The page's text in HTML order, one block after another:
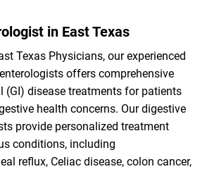
in East Texas
Texas Physicians, our experienced
offers comprehensive
(GI) disease treatments for patients
health concerns. Our digestive
provide personalized treatment
conditions, including
reflux, Celiac disease, colon cancer,